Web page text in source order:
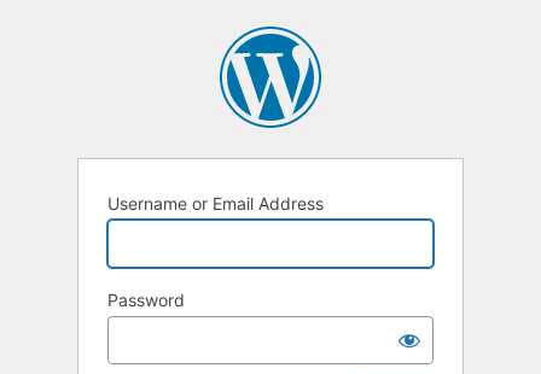
Username or Email Address
Password